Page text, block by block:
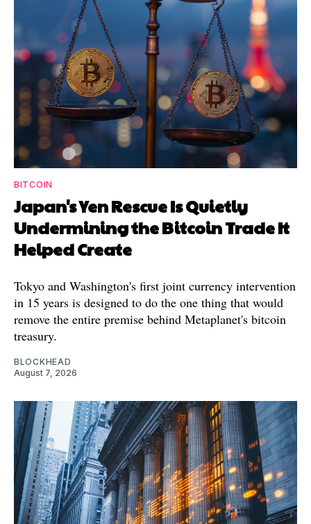
BITCOIN
Japan's Yen Rescue Is Quietly
Undermining the Bitcoin Trade It
Helped Create
Tokyo and Washington's first joint currency intervention
in 15 years is designed to do the one thing that would
remove the entire premise behind Metaplanet's bitcoin
treasury.
BLOCKHEAD
August 7, 2026